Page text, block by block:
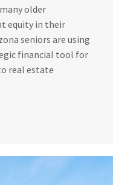
older
equity in their
seniors are using
financial tool for
real estate